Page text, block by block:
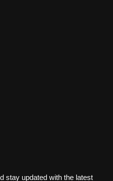
stay updated with the latest